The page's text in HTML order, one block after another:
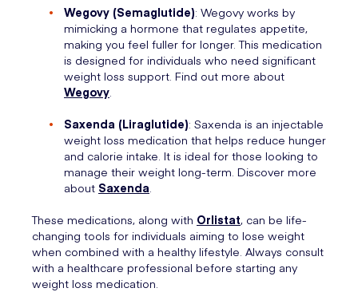
Wegovy (Semaglutide): Wegovy works by
mimicking a hormone that regulates appetite,
making you feel fuller for longer. This medication
is designed for individuals who need significant
weight loss support. Find out more about
Wegovy
Saxenda (Liraglutide): Saxenda is an injectable
weight loss medication that helps reduce hunger
and calorie intake. It is ideal for those looking to
manage their weight long-term. Discover more
about Saxenda
These medications, along with Orlistat, can be life-
changing tools for individuals aiming to lose weight
when combined with a healthy lifestyle. Always consult
with a healthcare professional before starting any
weight loss medication.